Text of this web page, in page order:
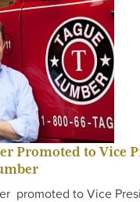
Promoted to Vice
promoted to Vice